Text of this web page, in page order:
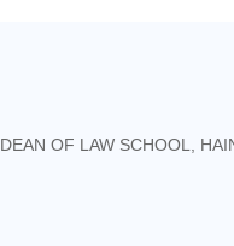
DEAN OF LAW SCHOOL,